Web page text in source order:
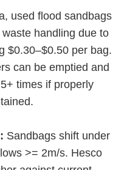
used flood sandbags
handling due to
$0.30–$0.50 per bag.
can be emptied and
times if properly
Sandbags shift under
>= 2m/s. Hesco